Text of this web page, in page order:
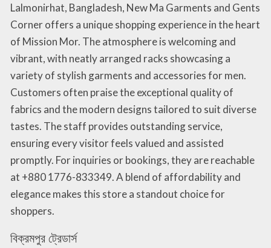
Lalmonirhat, Bangladesh, New Ma Garments and Gents
Corner offers a unique shopping experience in the heart
of Mission Mor. The atmosphere is welcoming and
vibrant, with neatly arranged racks showcasing a
variety of stylish garments and accessories for men.
Customers often praise the exceptional quality of
fabrics and the modern designs tailored to suit diverse
tastes. The staff provides outstanding service,
ensuring every visitor feels valued and assisted
promptly. For inquiries or bookings, they are reachable
at +880 1776-833349. A blend of affordability and
elegance makes this store a standout choice for
shoppers.
বিক্রমপুর ট্রেডার্স